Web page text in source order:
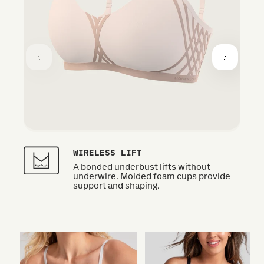
WIRELESS LIFT
A bonded underbust lifts without
underwire. Molded foam cups provide
support and shaping.